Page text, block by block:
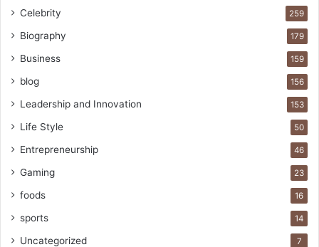
Celebrity 259
Biography 179
Business 159
blog 156
Leadership and Innovation 153
Life Style 50
Entrepreneurship 46
Gaming 23
foods 16
sports 14
Uncategorized 7